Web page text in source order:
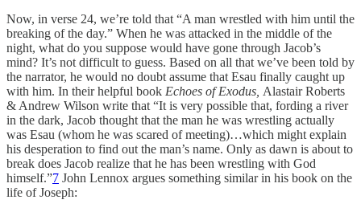
Now, in verse 24, we’re told that “A man wrestled with him until the
breaking of the day.” When he was attacked in the middle of the
night, what do you suppose would have gone through Jacob’s
mind? It’s not difficult to guess. Based on all that we’ve been told by
the narrator, he would no doubt assume that Esau finally caught up
with him. In their helpful book Echoes of Exodus, Alastair Roberts
& Andrew Wilson write that “It is very possible that, fording a river
in the dark, Jacob thought that the man he was wrestling actually
was Esau (whom he was scared of meeting)…which might explain
his desperation to find out the man’s name. Only as dawn is about to
break does Jacob realize that he has been wrestling with God
himself.”7 John Lennox argues something similar in his book on the
life of Joseph: